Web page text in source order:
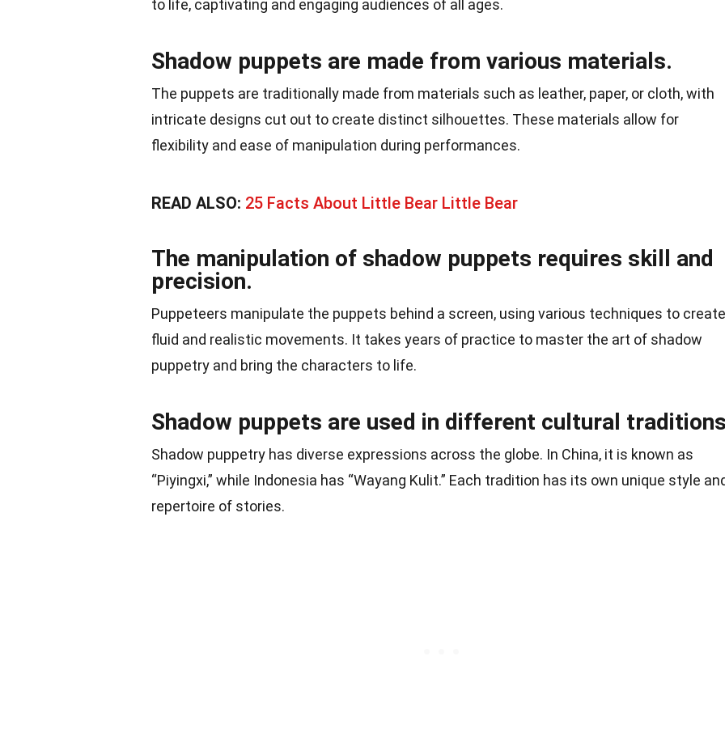
to life, captivating and engaging audiences of all ages.
Shadow puppets are made from various materials.
The puppets are traditionally made from materials such as leather, paper, or cloth, with
intricate designs cut out to create distinct silhouettes. These materials allow for
flexibility and ease of manipulation during performances.
READ ALSO: 25 Facts About Little Bear Little Bear
The manipulation of shadow puppets requires skill and
precision.
Puppeteers manipulate the puppets behind a screen, using various techniques to create
fluid and realistic movements. It takes years of practice to master the art of shadow
puppetry and bring the characters to life.
Shadow puppets are used in different cultural
Shadow puppetry has diverse expressions across the globe. In China, it is known as
“Piyingxi,” while Indonesia has “Wayang Kulit.” Each tradition has its own unique style
repertoire of stories.